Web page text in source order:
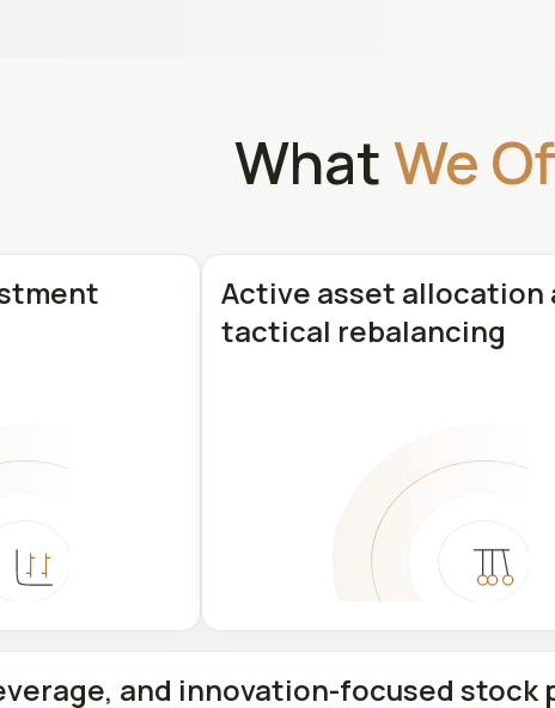
WhatWe
Active asset allocation
tactical rebalancing
and innovation-focused stock